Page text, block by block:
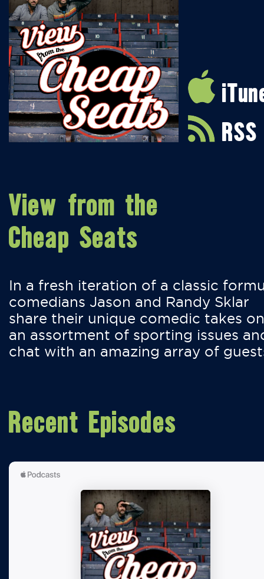
RSS
View from the
Cheap Seats
In a fresh iteration of a classic
comedians Jason and Randy Sklar
share their unique comedic takes on
an assortment of sporting issues
chat with an amazing array of
Recent Episodes